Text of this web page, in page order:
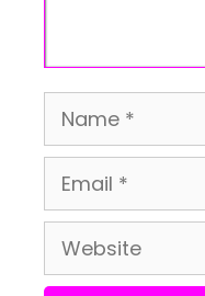
Name
Email
Website